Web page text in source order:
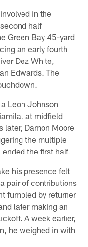
in the
half
Green Bay 45-yard
an early fourth
Dez White,
Edwards. The
Leon Johnson
at midfield
later, Damon Moore
the multiple
the first half.
his presence felt
pair of contributions
fumbled by returner
later making an
A week earlier,
he weighed in with